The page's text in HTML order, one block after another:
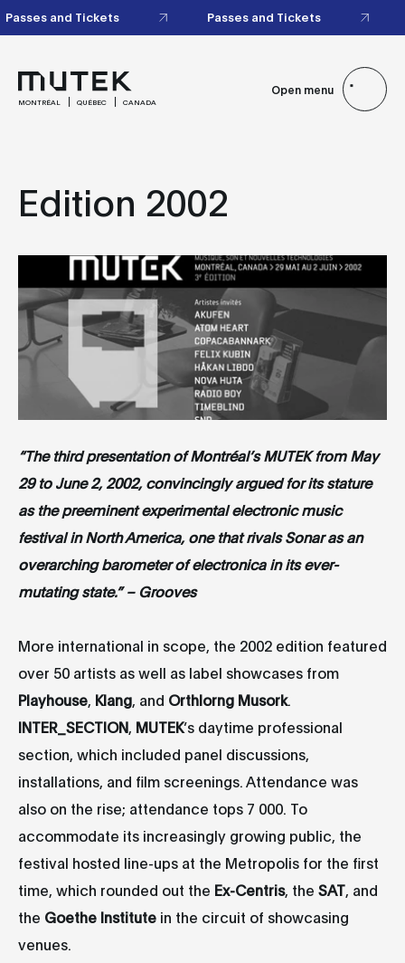
Passes and Tickets Passes and Tickets
MONTRÉAL QUÉBEC CANADA
Open menu
Edition 2002
“The third presentation of Montréal’s MUTEK from May
29 to June 2, 2002, convincingly argued for its stature
as the preeminent experimental electronic music
festival in North America, one that rivals Sonar as an
overarching barometer of electronica in its ever-
mutating state.” – Grooves
More international in scope, the 2002 edition featured
over 50 artists as well as label showcases from
Playhouse Klang , and Orthlorng Musork.
INTER_SECTION MUTEK’s daytime professional
section, which included panel discussions,
installations, and film screenings. Attendance was
also on the rise; attendance tops 7 000. To
accommodate its increasingly growing public, the
festival hosted line-ups at the Metropolis for the first
time, which rounded out the Ex-Centris, the SAT , and
the Goethe Institute in the circuit of showcasing
venues.